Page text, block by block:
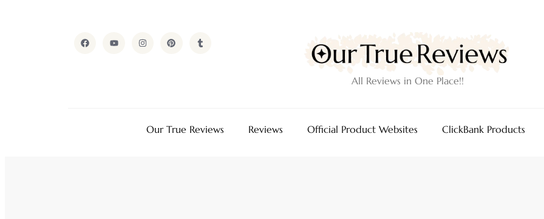
All Reviews in One Place!!
Our True Reviews Reviews Official Product Websites ClickBank Products